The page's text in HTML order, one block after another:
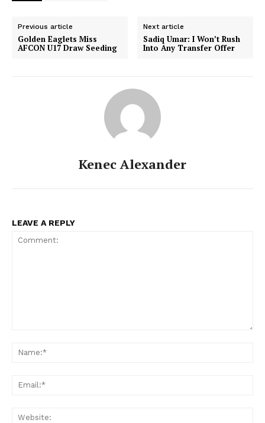
Previous article
Golden Eaglets Miss
AFCON U17 Draw Seeding
Next article
Sadiq Umar: I Won’t Rush
Into Any Transfer Offer
Kenec Alexander
LEAVE A REPLY